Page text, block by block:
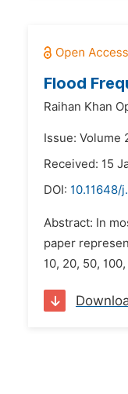
Flood
Raihan Khan
Issue: Volume
Received: 15
DOI: 10.11648/
Abstract: In
paper
10, 20, 50,